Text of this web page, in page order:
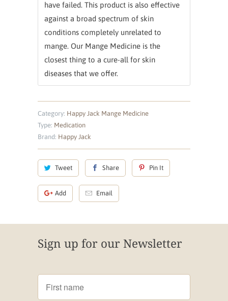
have failed. This product is also effective
against a broad spectrum of skin
conditions completely unrelated to
mange. Our Mange Medicine is the
closest thing to a cure-all for skin
diseases that we offer.
Category: Happy Jack Mange Medicine
Type: Medication
Brand: Happy Jack
Tweet Share Pin It
Add Email
Sign up for our Newsletter